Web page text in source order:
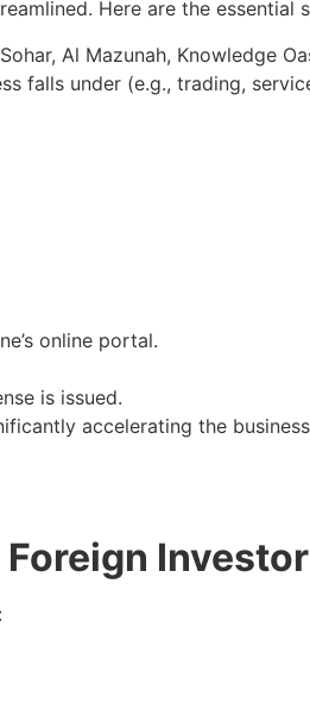
Here are the essential
Al Mazunah, Knowledge
falls under (e.g., trading,
online portal.
is issued.
accelerating the